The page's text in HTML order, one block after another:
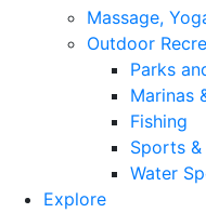
Massage,
Outdoor
Parks
Marinas
Fishing
Sports &
Water
Explore